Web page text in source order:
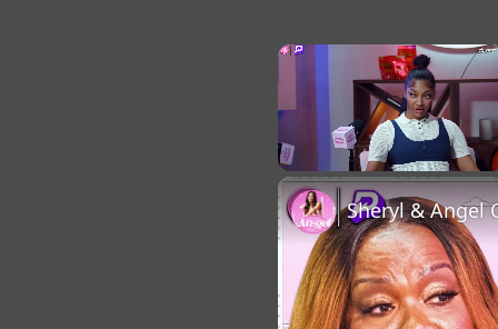
×
Unmute
Sheryl & Angel